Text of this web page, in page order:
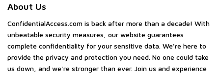
About Us
ConfidentialAccess.com is back after more than a decade! With
unbeatable security measures, our website guarantees
complete confidentiality for your sensitive data. We're here to
provide the privacy and protection you need. No one could take
us down, and we're stronger than ever. Join us and experience